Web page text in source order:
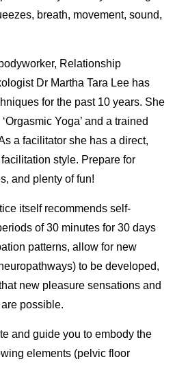
breath, movement, sound,
Relationship
Dr Martha Tara Lee has
for the past 10 years. She
Yoga’ and a trained
a facilitator she has a direct,
style. Prepare for
and plenty of fun!
itself recommends self-
of 30 minutes for 30 days
patterns, allow for new
to be developed,
new pleasure sensations and
possible.
and guide you to embody the
elements (pelvic floor